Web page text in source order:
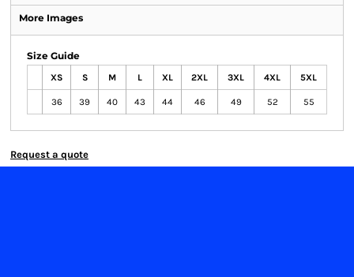
More Images
Size Guide
XS S M L XL 2XL 3XL 4XL 5XL
36 39 40 43 44 46 49 52 55
Request a quote